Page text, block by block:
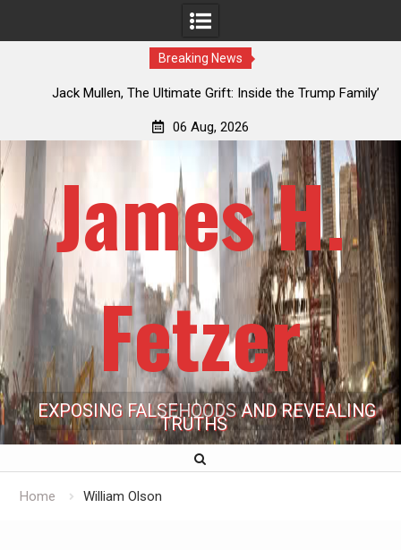
Breaking News
Jack Mullen, The Ultimate Grift: Inside the Trump Family’s
06 Aug, 2026
James H.
Fetzer
EXPOSING FALSEHOODS AND REVEALING
TRUTHS
Home William Olson